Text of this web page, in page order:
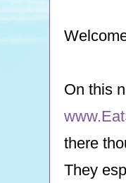
On this
there
They